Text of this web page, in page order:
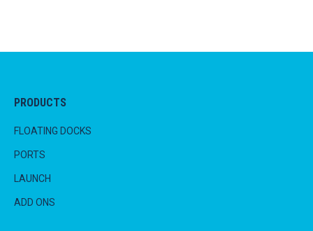
PRODUCTS
FLOATING DOCKS
PORTS
LAUNCH
ADD ONS